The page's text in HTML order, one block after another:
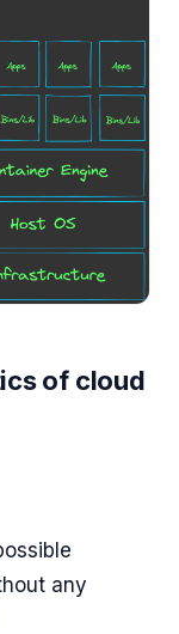
of cloud
any